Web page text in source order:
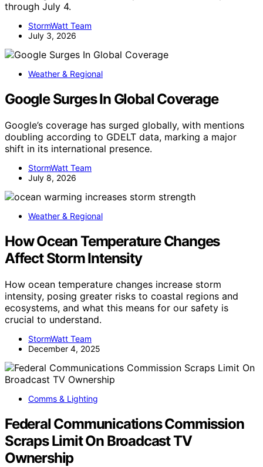
through July 4.
StormWatt Team
July 3, 2026
Weather & Regional
Google Surges In Global Coverage
Google’s coverage has surged globally, with mentions
doubling according to GDELT data, marking a major
shift in its international presence.
StormWatt Team
July 8, 2026
Weather & Regional
How Ocean Temperature Changes
Affect Storm Intensity
How ocean temperature changes increase storm
intensity, posing greater risks to coastal regions and
ecosystems, and what this means for our safety is
crucial to understand.
StormWatt Team
December 4, 2025
Comms & Lighting
Federal Communications Commission
Scraps Limit On Broadcast TV
Ownership